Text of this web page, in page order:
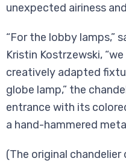
unexpected airiness
“For the lobby lamps,”
Kristin Kostrzewski,
creatively adapted
globe lamp,” the
entrance with its
a hand-hammered
(The original